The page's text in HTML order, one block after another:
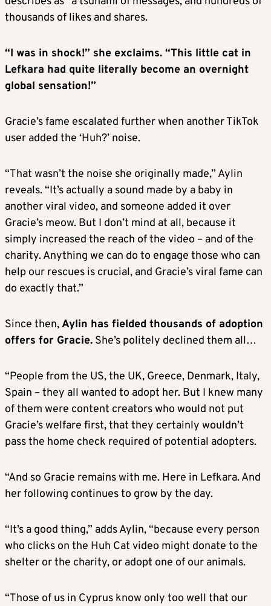
thousands of likes and shares.
“I was in shock!” she exclaims. “This little cat in
Lefkara had quite literally become an overnight
global sensation!”
Gracie’s fame escalated further when another TikTok
user added the ‘Huh?’ noise.
“That wasn’t the noise she originally made,” Aylin
reveals. “It’s actually a sound made by a baby in
another viral video, and someone added it over
Gracie’s meow. But I don’t mind at all, because it
simply increased the reach of the video – and of the
charity. Anything we can do to engage those who can
help our rescues is crucial, and Gracie’s viral fame can
do exactly that.”
Since then,Aylin has fielded thousands of adoption
offers for Gracie. She’s politely declined them all…
“People from the US, the UK, Greece, Denmark, Italy,
Spain – they all wanted to adopt her. But I knew many
of them were content creators who would not put
Gracie’s welfare first, that they certainly wouldn’t
pass the home check required of potential adopters.
“And so Gracie remains with me. Here in Lefkara. And
her following continues to grow by the day.
“It’s a good thing,” adds Aylin, “because every person
who clicks on the Huh Cat video might donate to the
shelter or the charity, or adopt one of our animals.
“Those of us in Cyprus know only too well that our